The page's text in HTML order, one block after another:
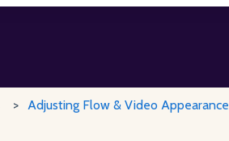
Adjusting Flow & Video Appearance